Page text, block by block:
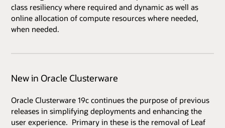
class resiliency where required and dynamic as well as
online allocation of compute resources where needed,
when needed.
New in Oracle Clusterware
Oracle Clusterware 19c continues the purpose of previous
releases in simplifying deployments and enhancing the
user experience. Primary in these is the removal of Leaf